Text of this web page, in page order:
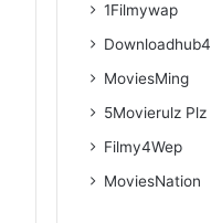
1Filmywap
MoviesMing
5Movierulz Plz
Filmy4Wep
MoviesNation